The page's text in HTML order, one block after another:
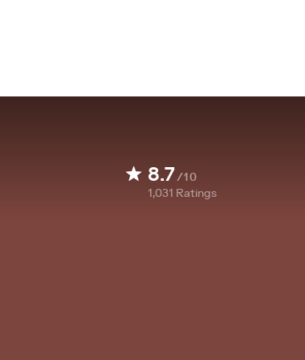
8.7/10
1,031 Ratings